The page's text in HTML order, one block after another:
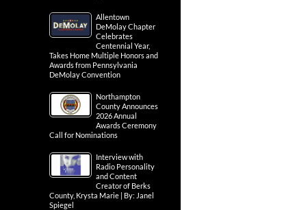
Allentown
DeMolay Chapter
Celebrates
Centennial Year,
Takes Home Multiple Honors and
Awards from Pennsylvania
DeMolay Convention
Northampton
County Announces
2026 Annual
Awards Ceremony
Call for Nominations
Interview with
Radio Personality
and Content
Creator of Berks
County, Krysta Marie | By: Janel
Spiegel